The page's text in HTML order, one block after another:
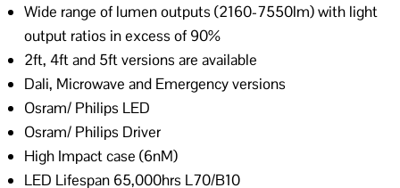
Wide range of lumen outputs (2160-7550lm) with light
output ratios in excess of 90%
2ft, 4ft and 5ft versions are available
Dali, Microwave and Emergency versions
Osram/ Philips LED
Osram/ Philips Driver
High Impact case (6nM)
LED Lifespan 65,000hrs L70/B10